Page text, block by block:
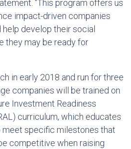
“This program offers us
impact-driven companies
develop their social
they may be ready for
in early 2018 and run for three
companies will be trained on
Investment Readiness
curriculum, which educates
meet specific milestones that
competitive when raising